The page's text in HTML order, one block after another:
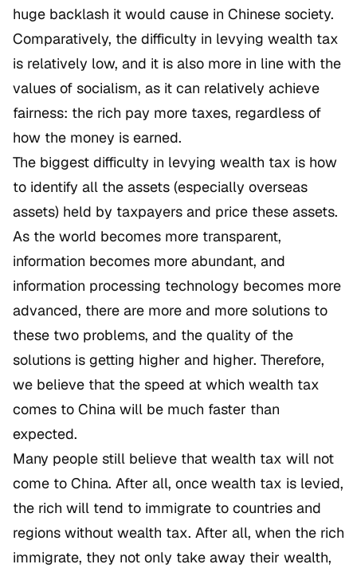
huge backlash it would cause in Chinese society.
Comparatively, the difficulty in levying wealth tax
is relatively low, and it is also more in line with the
values of socialism, as it can relatively achieve
fairness: the rich pay more taxes, regardless of
how the money is earned.
The biggest difficulty in levying wealth tax is how
to identify all the assets (especially overseas
assets) held by taxpayers and price these assets.
As the world becomes more transparent,
information becomes more abundant, and
information processing technology becomes more
advanced, there are more and more solutions to
these two problems, and the quality of the
solutions is getting higher and higher. Therefore,
we believe that the speed at which wealth tax
comes to China will be much faster than
expected.
Many people still believe that wealth tax will not
come to China. After all, once wealth tax is levied,
the rich will tend to immigrate to countries and
regions without wealth tax. After all, when the rich
immigrate, they not only take away their wealth,